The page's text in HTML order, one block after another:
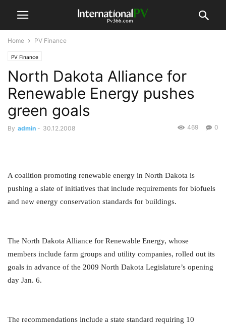
Home PV Finance
PV Finance
North Dakota Alliance for
Renewable Energy pushes
green goals
By admin - 30.12.2008 0
469
A coalition promoting renewable energy in North Dakota is
pushing a slate of initiatives that include requirements for biofuels
and new energy conservation standards for buildings.
The North Dakota Alliance for Renewable Energy, whose
members include farm groups and utility companies, rolled out its
goals in advance of the 2009 North Dakota Legislature’s opening
day Jan. 6.
The recommendations include a state standard requiring 10